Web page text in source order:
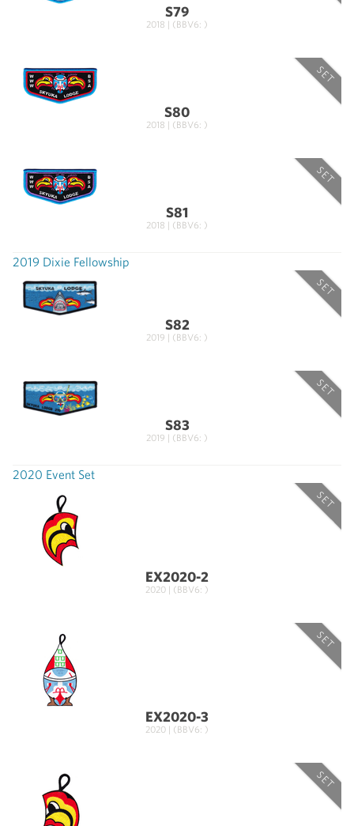
S79
2018 | (BBV6: )
SET
S80
2018 | (BBV6: )
SET
S81
2018 | (BBV6: )
2019 Dixie Fellowship
SET
S82
2019 | (BBV6: )
SET
S83
2019 | (BBV6: )
2020 Event Set
SET
EX2020-2
2020 | (BBV6: )
SET
EX2020-3
2020 | (BBV6: )
SET